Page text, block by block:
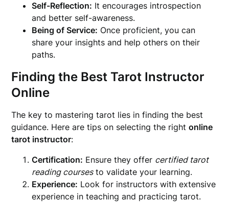
Self-Reflection: It encourages introspection
and better self-awareness.
Being of Service: Once proficient, you can
share your insights and help others on their
paths.
Finding the Best Tarot Instructor
Online
The key to mastering tarot lies in finding the best
guidance. Here are tips on selecting the rightonline
tarot instructor:
Certification: Ensure they offer certified tarot
reading coursesto validate your learning.
Experience: Look for instructors with extensive
experience in teaching and practicing tarot.